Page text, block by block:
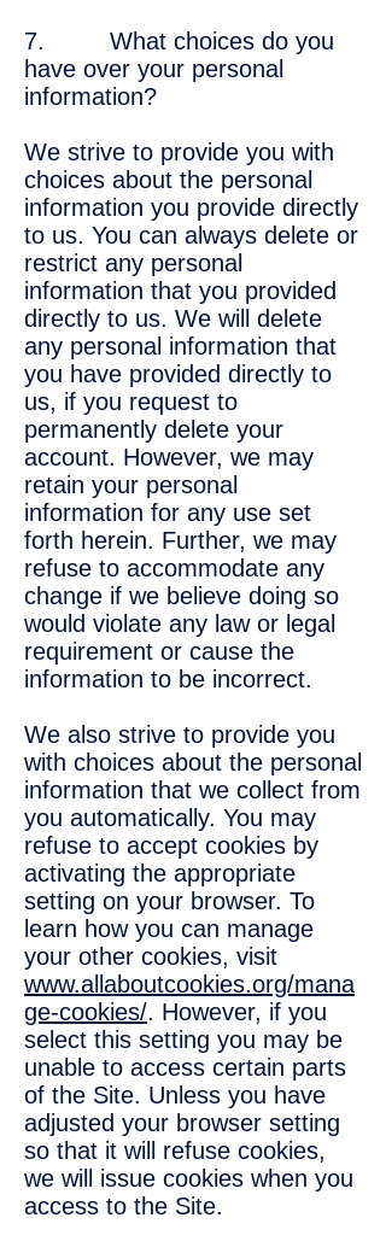
7. What choices do you
have over your personal
information?
We strive to provide you with
choices about the personal
information you provide directly
to us. You can always delete or
restrict any personal
information that you provided
directly to us. We will delete
any personal information that
you have provided directly to
us, if you request to
permanently delete your
account. However, we may
retain your personal
information for any use set
forth herein. Further, we may
refuse to accommodate any
change if we believe doing so
would violate any law or legal
requirement or cause the
information to be incorrect.
We also strive to provide you
with choices about the personal
information that we collect from
you automatically. You may
refuse to accept cookies by
activating the appropriate
setting on your browser. To
learn how you can manage
your other cookies, visit
www.allaboutcookies.org/mana
ge-cookies/. However, if you
select this setting you may be
unable to access certain parts
of the Site. Unless you have
adjusted your browser setting
so that it will refuse cookies,
we will issue cookies when you
access to the Site.